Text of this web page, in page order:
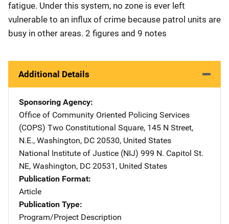
fatigue. Under this system, no zone is ever left
vulnerable to an influx of crime because patrol units are
busy in other areas. 2 figures and 9 notes
Additional Details
Sponsoring Agency
Office of Community Oriented Policing Services
(COPS) Address
Two Constitutional Square, 145 N Street,
N.E., Washington, DC 20530, United States
National Institute of Justice (NIJ) Address
999 N. Capitol St.
NE, Washington, DC 20531 , United States
Publication Format
Article
Publication Type
Program/Project Description